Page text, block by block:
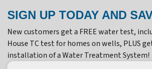
SIGN UP TODAY AND
New customers get a FREE water test,
House TC test for homes on wells, PLUS
installation of a Water Treatment System!